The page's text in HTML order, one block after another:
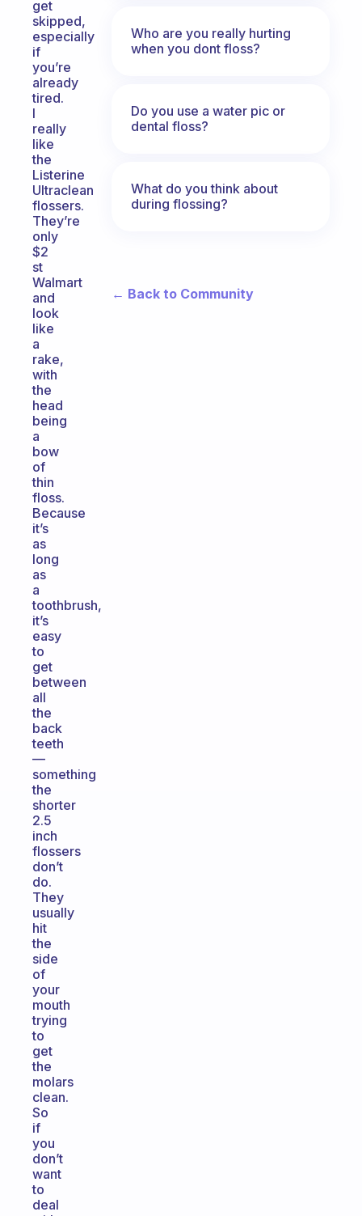
get
skipped,
especially
if
you’re
already
tired.
I
really
like
the
Listerine
Ultraclean
flossers.
They’re
only
$2
st
Walmart
and
look
like
a
rake,
with
the
head
being
a
bow
of
thin
floss.
Because
it’s
as
long
as
a
toothbrush,
it’s
easy
to
get
between
all
the
back
teeth
—
something
the
shorter
2.5
inch
flossers
don’t
do.
They
usually
hit
the
side
of
your
mouth
trying
to
get
the
molars
clean.
So
if
you
don’t
want
to
deal
Who are you really hurting
when you dont floss?
Do you use a water pic or
dental floss?
What do you think about
during flossing?
← Back to Community